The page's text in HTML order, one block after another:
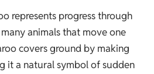
represents progress through
animals that move one
covers ground by making
it a natural symbol of sudden